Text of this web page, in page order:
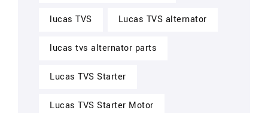
lucas TVS Lucas TVS alternator
lucas tvs alternator parts
Lucas TVS Starter
Lucas TVS Starter Motor